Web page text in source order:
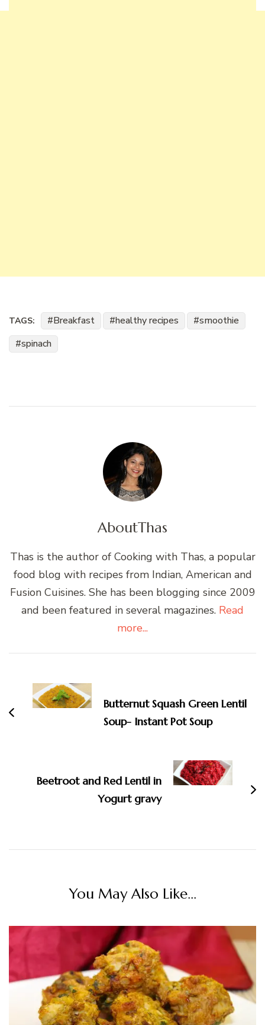
TAGS: Breakfast healthy recipes
smoothie
spinach
AboutThas
Thas is the author of Cooking with Thas, a popular
food blog with recipes from Indian, American and
Fusion Cuisines. She has been blogging since 2009
and been featured in several magazines. Read
more...
Navigation
Butternut Squash Green Lentil
Soup- Instant Pot Soup
Beetroot and Red Lentil in
Yogurt gravy
You May Also Like...